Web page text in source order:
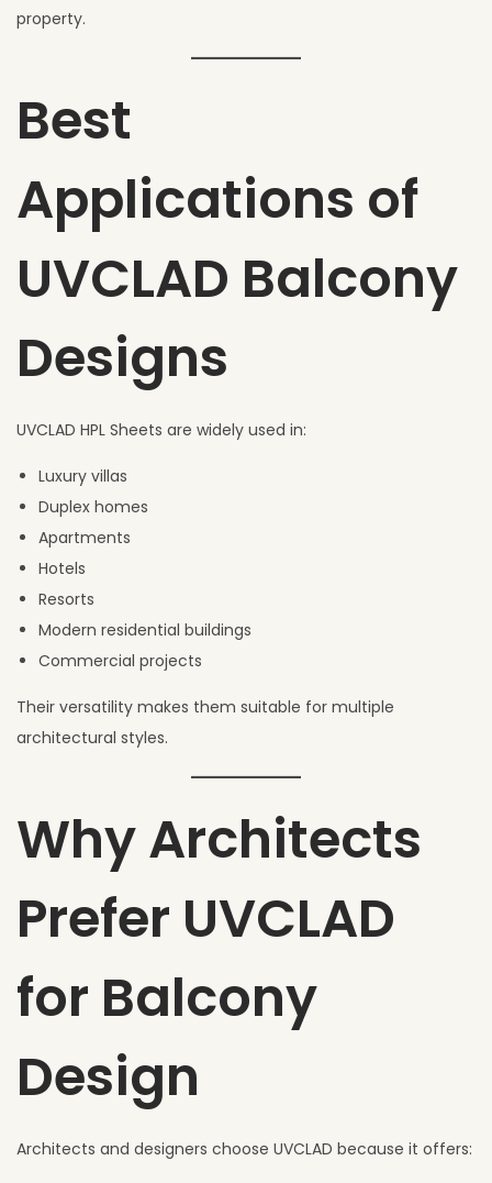
property.
Best
Applications of
UVCLAD Balcony
Designs
UVCLAD HPL Sheets are widely used in:
Luxury villas
Duplex homes
Apartments
Hotels
Resorts
Modern residential buildings
Commercial projects
Their versatility makes them suitable for multiple
architectural styles.
Why Architects
Prefer UVCLAD
for Balcony
Design
Architects and designers choose UVCLAD because it offers: